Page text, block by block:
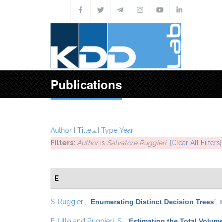
Publications
Author [ Title ] Type Year
Filters: Authoris Salvatore Ruggieri
[Clear All Filters]
E
S. Ruggieri “Enumerating Distinct Decision Trees” ,